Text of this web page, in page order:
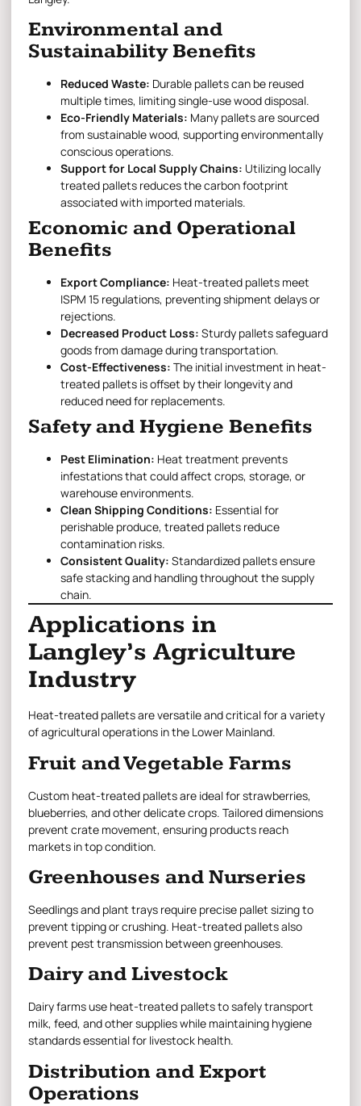
Environmental and
Sustainability Benefits
Reduced Waste: Durable pallets can be reused
multiple times, limiting single-use wood disposal.
Eco-Friendly Materials: Many pallets are sourced
from sustainable wood, supporting environmentally
conscious operations.
Support for Local Supply Chains: Utilizing locally
treated pallets reduces the carbon footprint
associated with imported materials.
Economic and Operational
Benefits
Export Compliance: Heat-treated pallets meet
ISPM 15 regulations, preventing shipment delays or
rejections.
Decreased Product Loss: Sturdy pallets safeguard
goods from damage during transportation.
Cost-Effectiveness: The initial investment in heat-
treated pallets is offset by their longevity and
reduced need for replacements.
Safety and Hygiene Benefits
Pest Elimination: Heat treatment prevents
infestations that could affect crops, storage, or
warehouse environments.
Clean Shipping Conditions: Essential for
perishable produce, treated pallets reduce
contamination risks.
Consistent Quality: Standardized pallets ensure
safe stacking and handling throughout the supply
chain.
Applications in
Langley’s Agriculture
Industry
Heat-treated pallets are versatile and critical for a variety
of agricultural operations in the Lower Mainland.
Fruit and Vegetable Farms
Custom heat-treated pallets are ideal for strawberries,
blueberries, and other delicate crops. Tailored dimensions
prevent crate movement, ensuring products reach
markets in top condition.
Greenhouses and Nurseries
Seedlings and plant trays require precise pallet sizing to
prevent tipping or crushing. Heat-treated palletsalso
prevent pest transmission between greenhouses.
Dairy and Livestock
Dairy farms use heat-treated pallets to safely transport
milk, feed, and other supplies while maintaining hygiene
standards essential for livestock health.
Distribution and Export
Operations